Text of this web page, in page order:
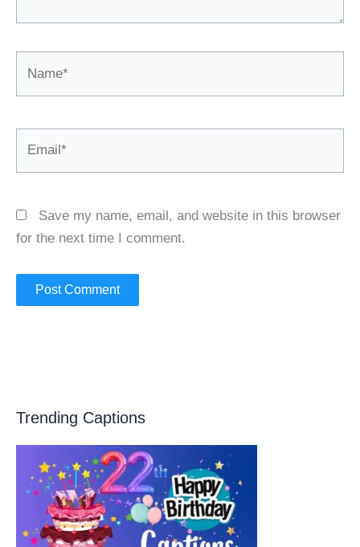
Save my name, email, and website in this browser
for the next time I comment.
Trending Captions